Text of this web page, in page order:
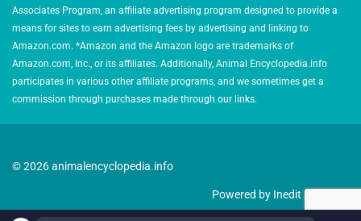
Associates Program, an affiliate advertising program designed to provide a
means for sites to earn advertising fees by advertising and linking to
Amazon.com. *Amazon and the Amazon logo are trademarks of
Amazon.com, Inc., or its affiliates. Additionally, Animal Encyclopedia.info
participates in various other affiliate programs, and we sometimes get a
commission through purchases made through our links.
© 2026 animalencyclopedia.info
Powered by Inedit Agency